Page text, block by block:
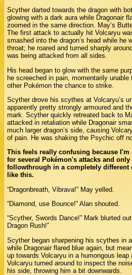
Scyther darted towards the dragon with
glowing with a dark aura while Dragonair
zoomed in the same direction. May’s
The first attack to actually hit Volcaryu
smashed into the dragon’s head while he
throat; he roared and turned sharply
was being attacked from all sides.
His head began to glow with the same
he screeched in pain, momentarily
other Pokémon the chance to strike.
Scyther drove his scythes at Volcaryu’s
apparently pretty strongly armoured and
mark. Scyther quickly retreated back to
attacked in retaliation while Dragonair
much larger dragon’s side, causing
of pain. He was shaking the Psychic off
This feels really confusing because
for several Pokémon's attacks and
followthrough in a completely different
like this.
“Dragonbreath, Vibrava!” May yelled.
“Diamond, use Bounce!” Alan shouted.
“Scyther, Swords Dance!” Mark blurted
Dragon Rush!”
Scyther began sharpening his scythes in
while Dragonair flared blue again, but
up towards Volcaryu in a humongous leap
Volcaryu turned around to inspect the
his side, throwing him a bit downwards.